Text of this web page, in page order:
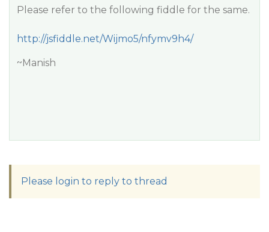
Please refer to the following fiddle for the same.
http://jsfiddle.net/Wijmo5/nfymv9h4/
~Manish
Please login to reply to thread